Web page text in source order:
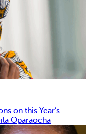
on this Year’s
Oparaocha